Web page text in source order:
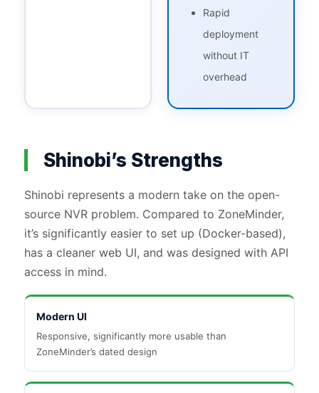
Rapid
deployment
without IT
overhead
Shinobi’s Strengths
Shinobi represents a modern take on the open-
source NVR problem. Compared to ZoneMinder,
it’s significantly easier to set up (Docker-based),
has a cleaner web UI, and was designed with API
access in mind.
Modern UI
Responsive, significantly more usable than
ZoneMinder’s dated design